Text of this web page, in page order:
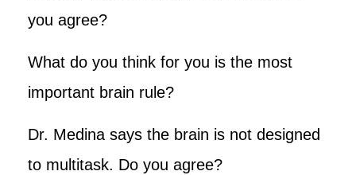
you agree?
What do you think for you is the most
important brain rule?
Dr. Medina says the brain is not designed
to multitask. Do you agree?